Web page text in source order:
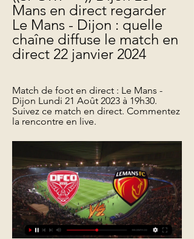
Mans en direct regarder
Le Mans - Dijon : quelle
chaîne diffuse le match en
direct 22 janvier 2024
Match de foot en direct : Le Mans -
Dijon Lundi 21 Août 2023 à 19h30.
Suivez ce match en direct. Commentez
la rencontre en live.